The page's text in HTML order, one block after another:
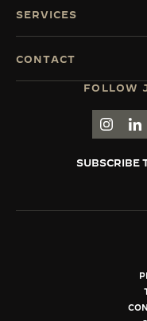
FOLLOW
GO TO
SUBSCRIBE
SERVICES
CONTACT